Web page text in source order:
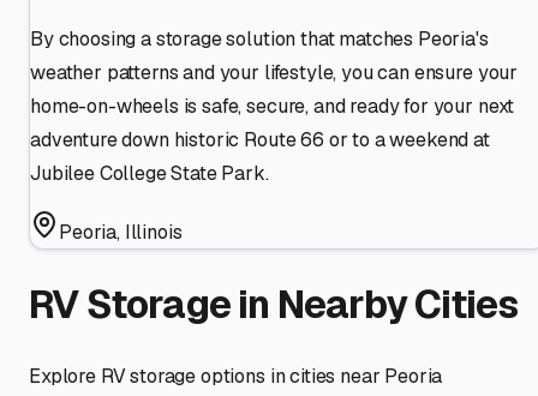
By choosing a storage solution that matches Peoria's
weather patterns and your lifestyle, you can ensure your
home-on-wheels is safe, secure, and ready for your next
adventure down historic Route 66 or to a weekend at
Jubilee College State Park.
Peoria, Illinois
RV Storage in Nearby Cities
Explore RV storage options in cities near Peoria